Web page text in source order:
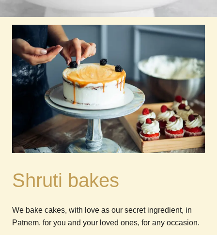
Shruti bakes
We bake cakes, with love as our secret ingredient, in
Patnem, for you and your loved ones, for any occasion.